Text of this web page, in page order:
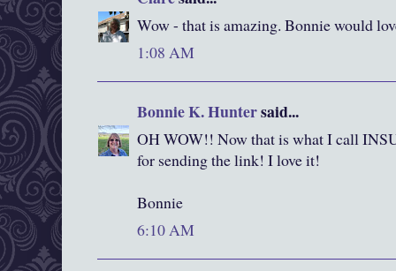
Wow - that is amazing. Bonnie would
1:08 AM
Bonnie K. Huntersaid...
OH WOW!! Now that is what I call
for sending the link! I love it!
Bonnie
6:10 AM